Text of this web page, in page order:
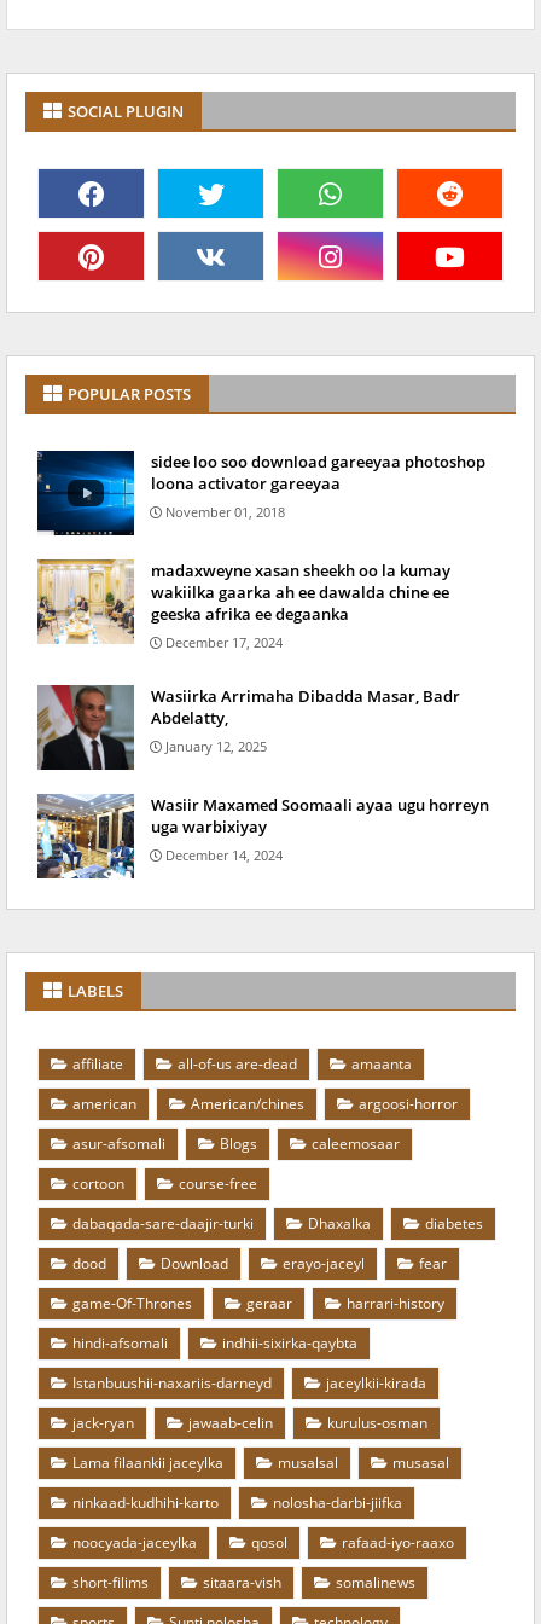
SOCIAL PLUGIN
POPULAR POSTS
sidee loo soo download gareeyaa photoshop
loona activator gareeyaa
November 01, 2018
madaxweyne xasan sheekh oo la kumay
wakiilka gaarka ah ee dawalda chine ee
geeska afrika ee degaanka
December 17, 2024
Wasiirka Arrimaha Dibadda Masar, Badr
Abdelatty,
January 12, 2025
Wasiir Maxamed Soomaali ayaa ugu horreyn
uga warbixiyay
December 14, 2024
LABELS
affiliate all-of-us are-dead
amaanta
american
American/chines
argoosi-horror
asur-afsomali
Blogs
caleemosaar
cortoon
course-free
dabaqada-sare-daajir-turki
Dhaxalka
diabetes
dood
Download erayo-jaceyl
fear
game-Of-Thrones
geraar
harrari-history
hindi-afsomali
indhii-sixirka-qaybta
Istanbuushii-naxariis-darneyd
jaceylkii-kirada
jack-ryan
jawaab-celin
kurulus-osman
Lama filaankii jaceylka
musalsal
musasal
ninkaad-kudhihi-karto
nolosha-darbi-jiifka
noocyada-jaceylka
qosol
rafaad-iyo-raaxo
short-filims
sitaara-vish
somalinews